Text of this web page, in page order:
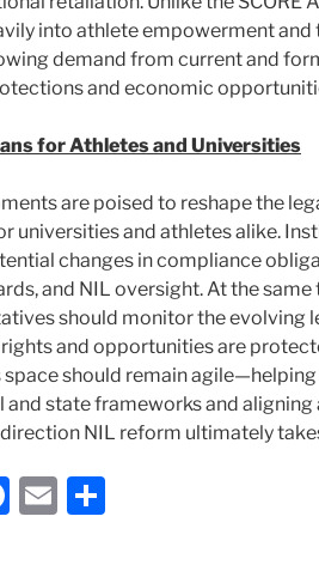
into athlete empowerment and
demand from current and
and economic
for Athletes and Universities
are poised to reshape the
universities and athletes alike.
changes in compliance
and NIL oversight. At the same
should monitor the evolving
and opportunities are
space should remain
and state frameworks and
NIL reform ultimately
F
E